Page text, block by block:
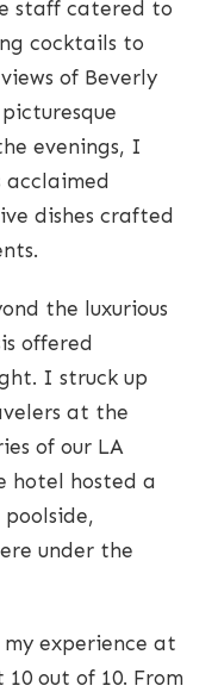
staff catered to
cocktails to
of Beverly
evenings, I
acclaimed
dishes crafted
the luxurious
offered
I struck up
at the
of our LA
hotel hosted a
under the
experience at
10 out of 10. From